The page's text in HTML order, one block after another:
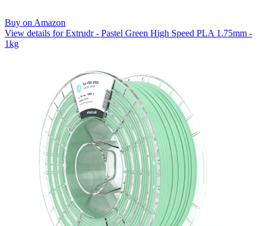
Buy on Amazon
View details for Extrudr - Pastel Green High Speed PLA 1.75mm -
1kg